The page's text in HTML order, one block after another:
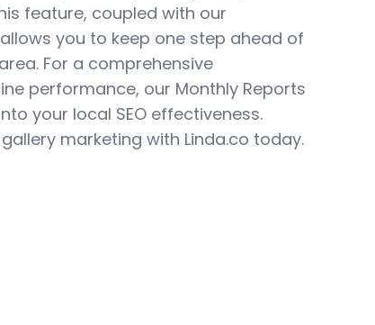
feature, coupled with our
you to keep one step ahead of
For a comprehensive
performance, our Monthly Reports
your local SEO effectiveness.
marketing with Linda.co today.